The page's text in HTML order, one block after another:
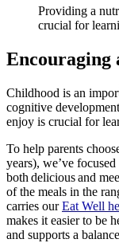
Providing a
crucial for
Encouraging
Childhood is an
cognitive
enjoy is crucial for
To help parents
years), we’ve
both delicious and
of the meals in the
carries ourEat Well
makes it easier to be
and supports a